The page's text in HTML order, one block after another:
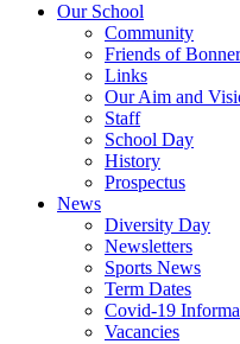
Our School
Community
Friends of
Links
Our Aim and
Staff
School Day
History
Prospectus
News
Diversity Day
Newsletters
Sports News
Term Dates
Covid-19
Vacancies